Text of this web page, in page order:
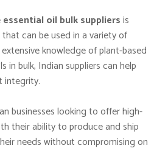
essential oil bulk suppliersis
can be used in a variety of
knowledge of plant-based
bulk, Indian suppliers can help
integrity.
businesses looking to offer high-
their ability to produce and ship
needs without compromising on